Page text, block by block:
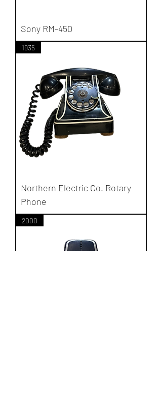
Sony RM-450
1935
Northern Electric Co. Rotary
Phone
2000